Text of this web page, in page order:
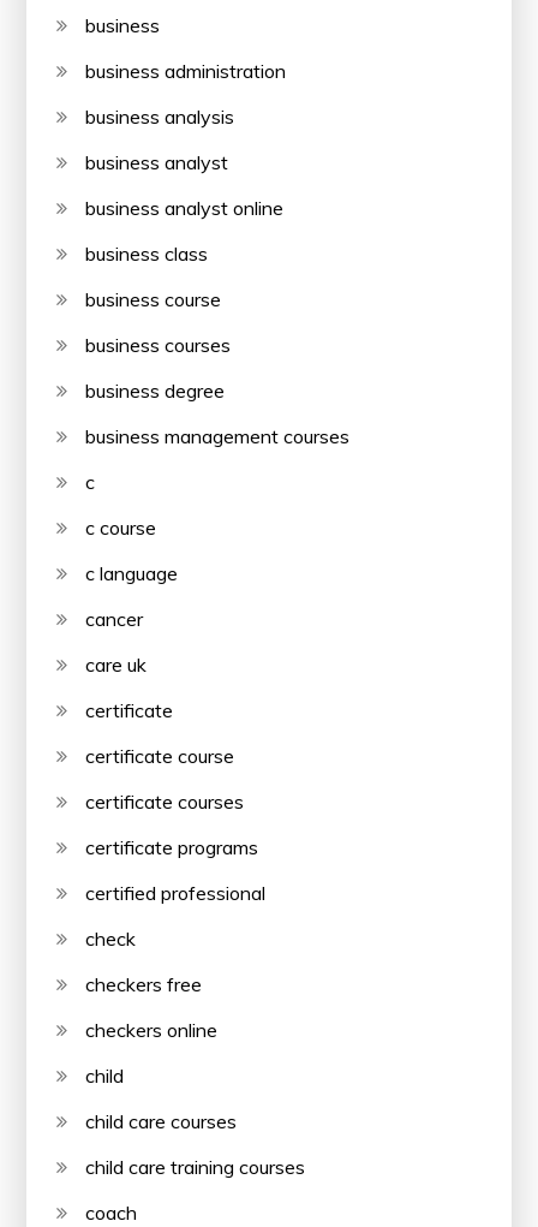
business
business administration
business analysis
business analyst
business analyst online
business class
business course
business courses
business degree
business management courses
c
c course
c language
cancer
care uk
certificate
certificate course
certificate courses
certificate programs
certified professional
check
checkers free
checkers online
child
child care courses
child care training courses
coach